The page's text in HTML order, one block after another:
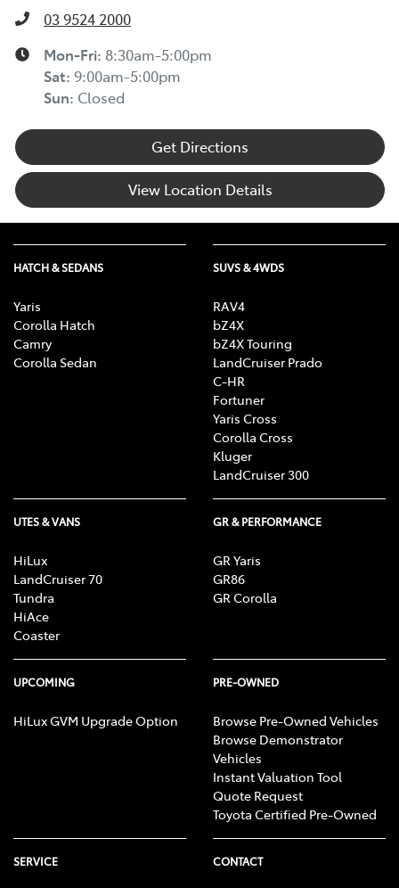
03 9524 2000
Mon-Fri: 8:30am-5:00pm
Sat: 9:00am-5:00pm
Sun: Closed
Get Directions
View Location Details
HATCH & SEDANS
Yaris
Corolla Hatch
Camry
Corolla Sedan
SUVS & 4WDS
RAV4
bZ4X
bZ4X Touring
LandCruiser Prado
C-HR
Fortuner
Yaris Cross
Corolla Cross
Kluger
LandCruiser 300
UTES & VANS
HiLux
LandCruiser 70
Tundra
HiAce
Coaster
GR & PERFORMANCE
GR Yaris
GR86
GR Corolla
UPCOMING
HiLux GVM Upgrade Option
PRE-OWNED
Browse Pre-Owned Vehicles
Browse Demonstrator
Vehicles
Instant Valuation Tool
Quote Request
Toyota Certified Pre-Owned
SERVICE CONTACT